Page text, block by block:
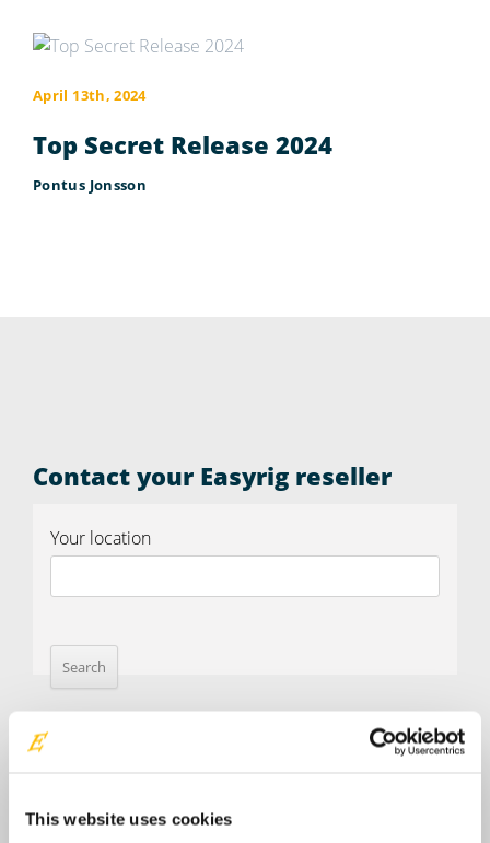
This website uses cookies
April 13th, 2024
Top Secret Release 2024
Pontus Jonsson
Contact your Easyrig reseller
Your location